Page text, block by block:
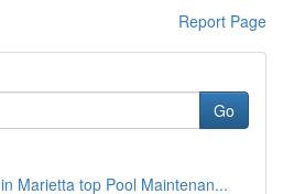
Report Page
Go
Marietta top Pool Maintenan...